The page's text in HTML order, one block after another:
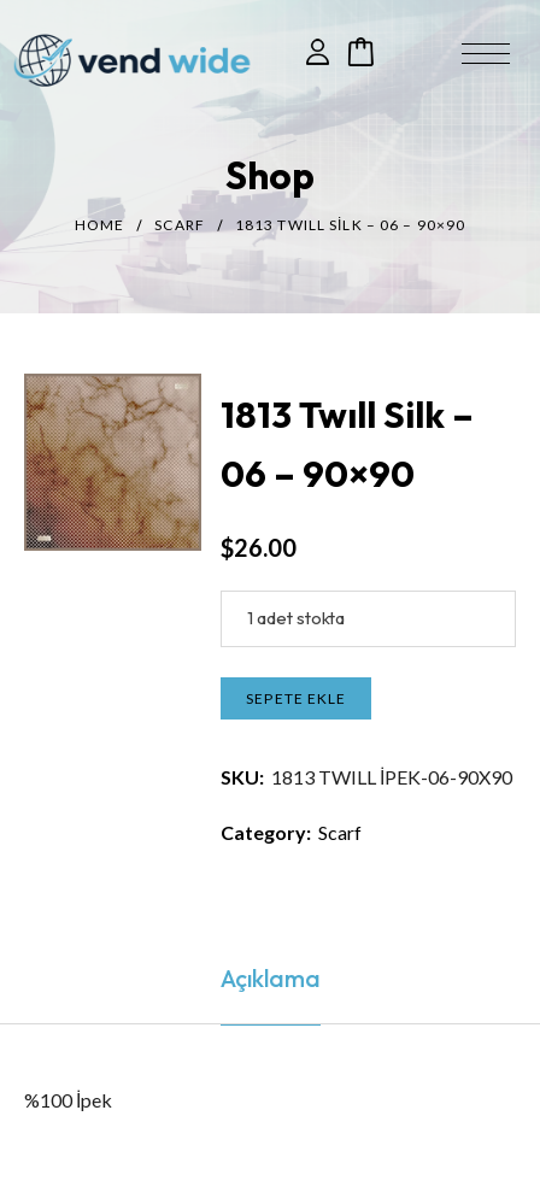
Shop
HOME SCARF 1813 TWILL SILK – 06 – 90×90
1813 Twıll Silk –
06 – 90×90
$26.00
1 adet stokta
SEPETE EKLE
SKU: 1813 TWILL İPEK-06-90X90
Category: Scarf
Açıklama
%100 İpek